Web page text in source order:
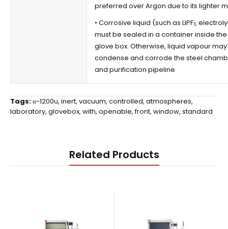
preferred over Argon due to its lighter
• Corrosive liquid (such as LiPF6
must be sealed in a container inside the
glove box. Otherwise, liquid vapour may
condense and corrode the steel
and purification pipeline
Tags:α-1200u, inert, vacuum, controlled, atmospheres,
laboratory, glovebox, with, openable,front, window, standard
Related Products